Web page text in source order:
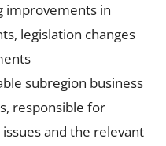
improvements in
legislation changes
subregion business
responsible for
and the relevant